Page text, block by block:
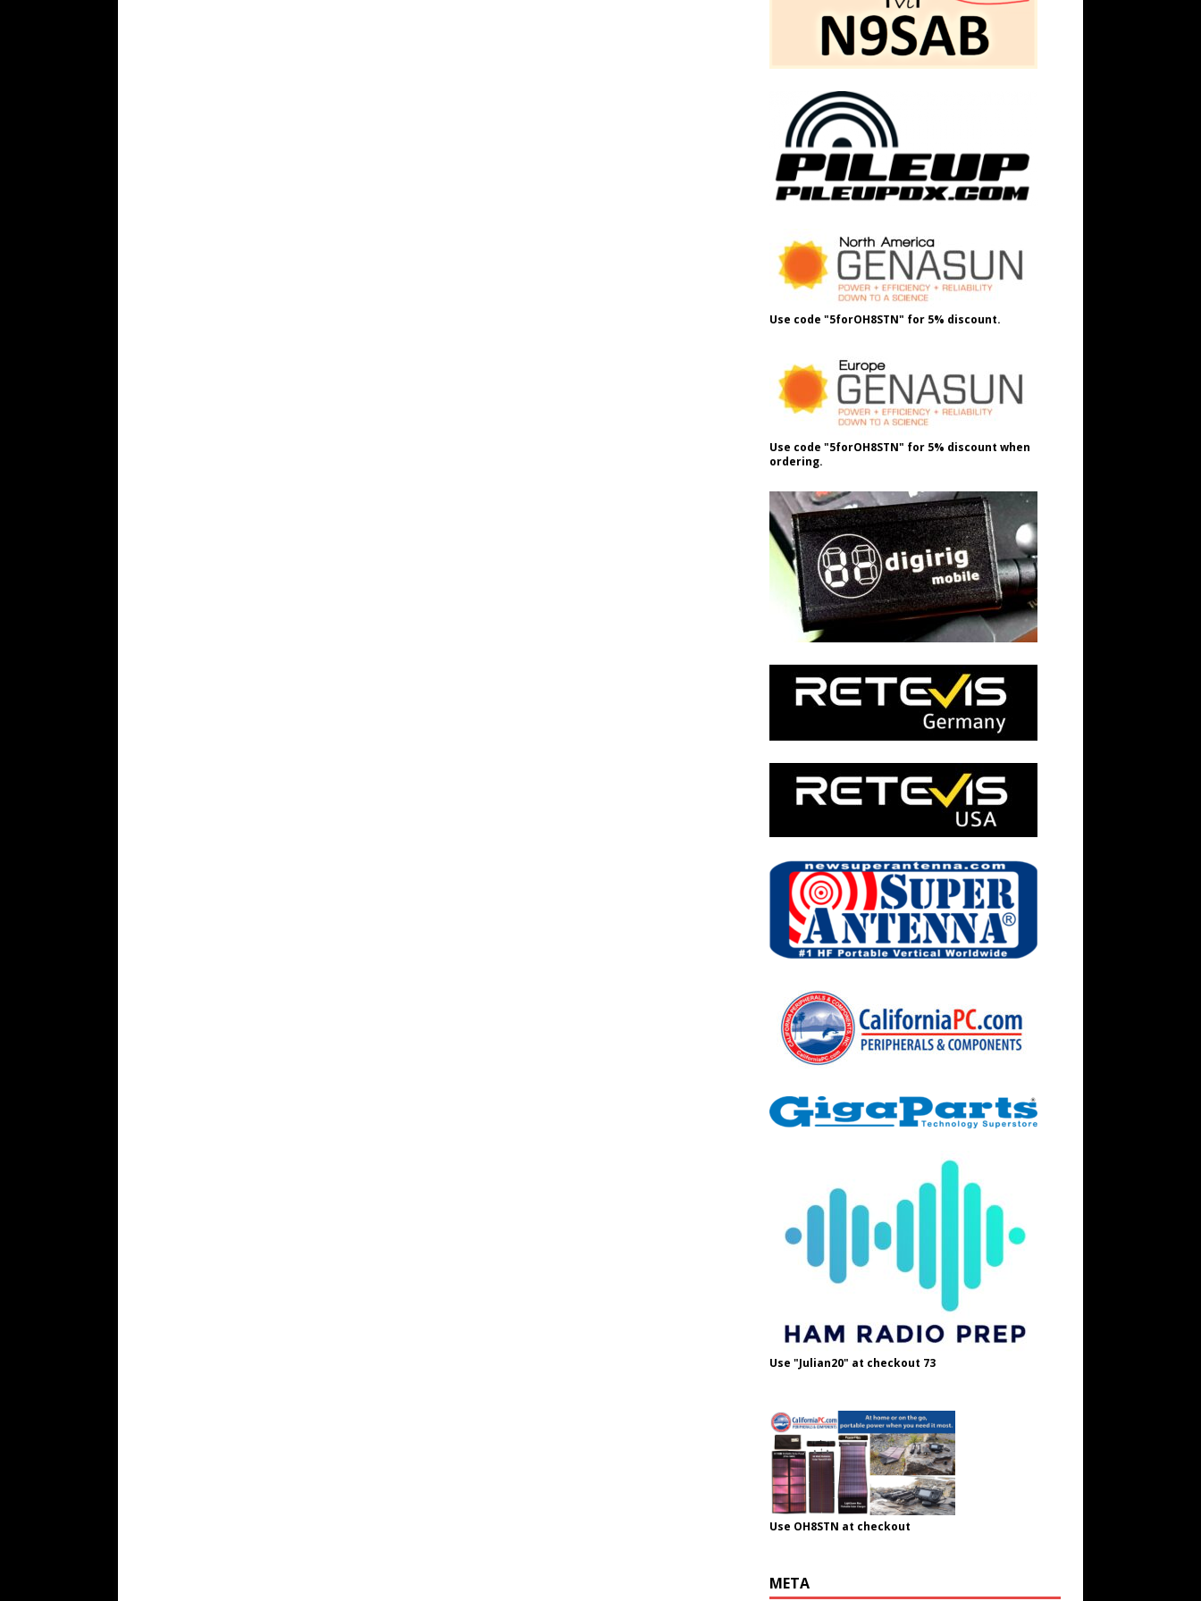
Use code "5forOH8STN" for 5% discount.
Use code "5forOH8STN" for 5% discount when
ordering.
Use "Julian20" at checkout 73
Use OH8STN at checkout
META